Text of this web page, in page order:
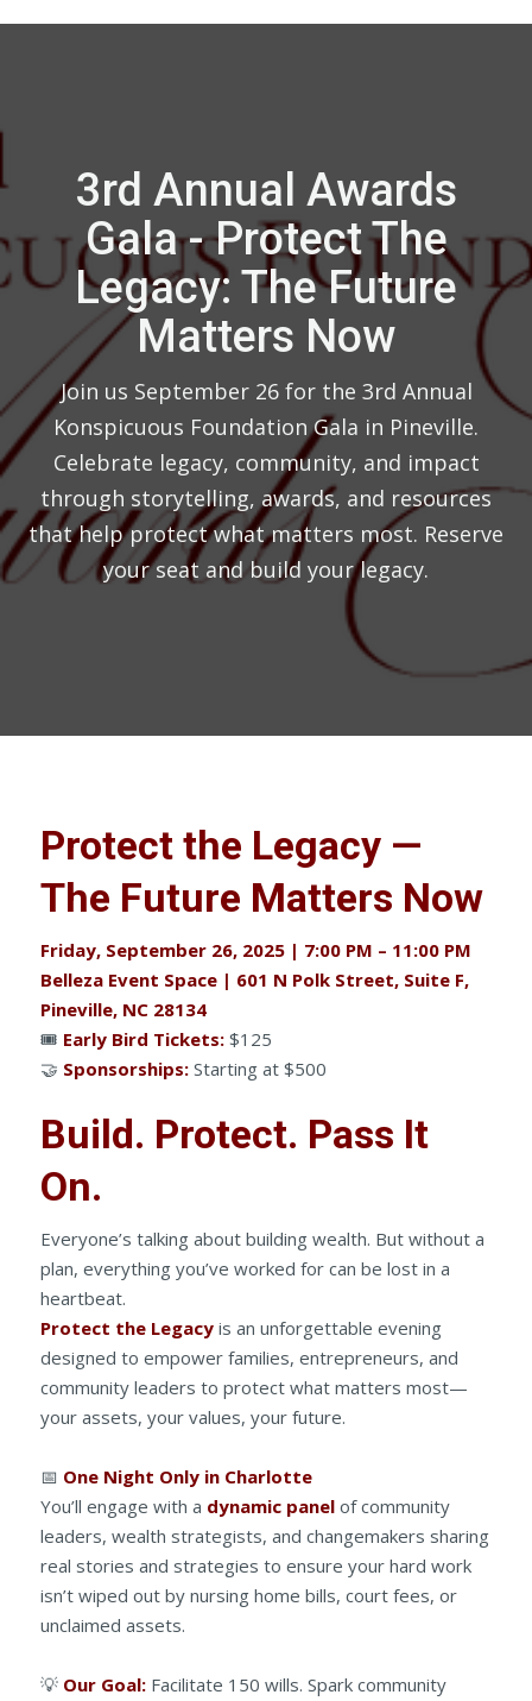
3rd Annual Awards
Gala - Protect The
Legacy: The Future
Matters Now
Join us September 26 for the 3rd Annual
Konspicuous Foundation Gala in Pineville.
Celebrate legacy, community, and impact
through storytelling, awards, and resources
that help protect what matters most. Reserve
your seat and build your legacy.
Protect the Legacy —
The Future Matters Now
Friday, September 26, 2025 | 7:00 PM – 11:00 PM
Belleza Event Space | 601 N Polk Street, Suite F,
Pineville, NC 28134
🎟 Early Bird Tickets:$125
🤝 Sponsorships:Starting at $500
Build. Protect. Pass It
On.
Everyone’s talking about building wealth. But without a
plan, everything you’ve worked for can be lost in a
heartbeat.
Protect the Legacyis an unforgettable evening
designed to empower families, entrepreneurs, and
community leaders to protect what matters most—
your assets, your values, your future.
📅 One Night Only in Charlotte
You’ll engage with a dynamic panelof community
leaders, wealth strategists, and changemakers sharing
real stories and strategies to ensure your hard work
isn’t wiped out by nursing home bills, court fees, or
unclaimed assets.
💡 Our Goal:Facilitate 150 wills. Spark community